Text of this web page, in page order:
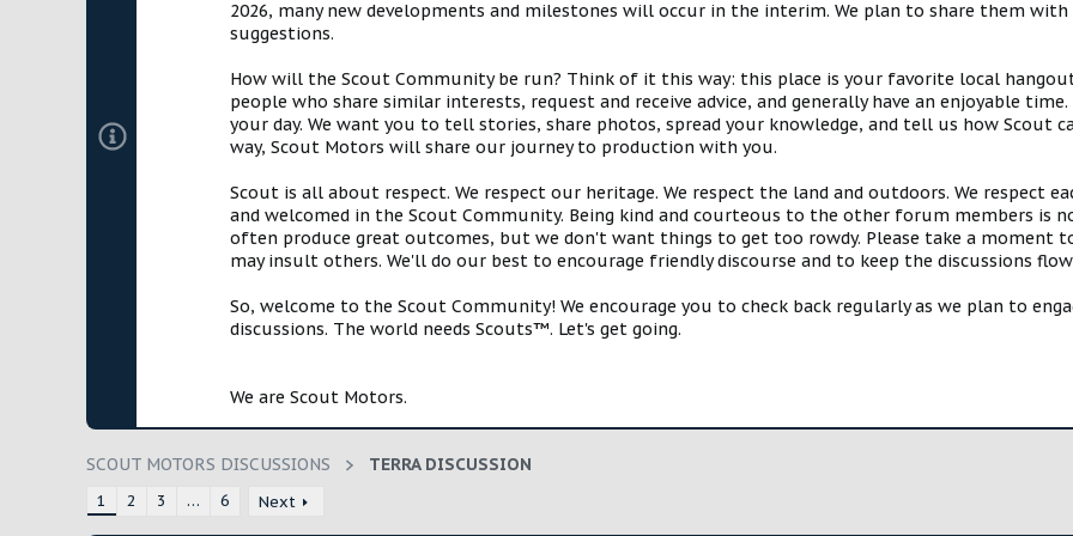
2026, many new developments and milestones will occur in the interim. We plan to share them
suggestions.
How will the Scout Community be run? Think of it this way: this place is your favorite local
people who share similar interests, request and receive advice, and generally have an enjoyable
your day. We want you to tell stories, share photos, spread your knowledge, and tell us how Scout
way, Scout Motors will share our journey to production with you.
Scout is all about respect. We respect our heritage. We respect the land and outdoors. We respect
and welcomed in the Scout Community. Being kind and courteous to the other forum members is
often produce great outcomes, but we don't want things to get too rowdy. Please take a moment
may insult others. We'll do our best to encourage friendly discourse and to keep the discussions
So, welcome to the Scout Community! We encourage you to check back regularly as we plan to
discussions. The world needs Scouts™. Let's get going.
We are Scout Motors.
SCOUT MOTORS DISCUSSIONS TERRA DISCUSSION
1 2 3 … 6 Next